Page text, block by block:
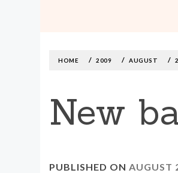
contentHOME 2009 AUGUST
New
PUBLISHED ONAUGUST